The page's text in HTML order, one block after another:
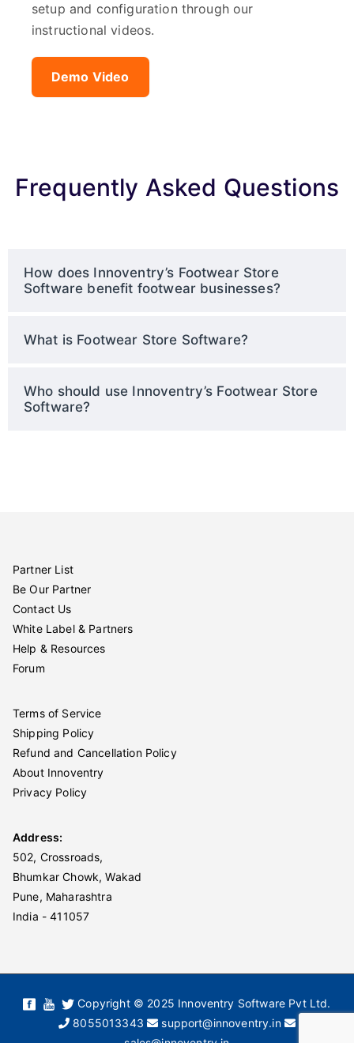
setup and configuration through our
instructional videos.
Demo Video
Frequently Asked Questions
How does Innoventry’s Footwear Store
Software benefit footwear businesses?
What is Footwear Store Software?
Who should use Innoventry’s Footwear Store
Software?
Partner List
Be Our Partner
Contact Us
White Label & Partners
Help & Resources
Forum
Terms of Service
Shipping Policy
Refund and Cancellation Policy
About Innoventry
Privacy Policy
Address:
502, Crossroads,
Bhumkar Chowk, Wakad
Pune, Maharashtra
India - 411057
Copyright © 2025 Innoventry Software Pvt Ltd.
8055013343
support@innoventry.in